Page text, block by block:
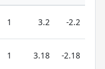
1 3.2 -2.2
1 3.18 -2.18